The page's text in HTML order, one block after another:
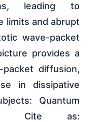
leading to
limits and abrupt
wave-packet
provides a
diffusion,
in dissipative
Quantum
Cite as: